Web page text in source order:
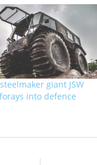
giant JSW
into defence